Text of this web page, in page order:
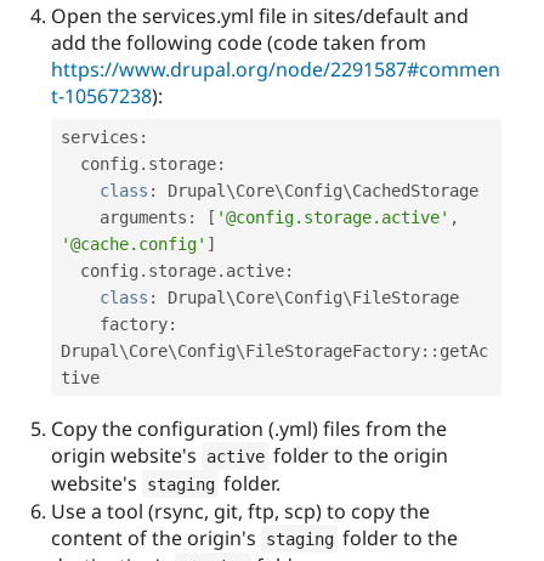
Open the services.yml file in sites/default and
add the following code (code taken from
https://www.drupal.org/node/2291587#commen
t-10567238):
services :
  config
. storage:
class : Drupal\Core\Config\CachedStorage
    arguments
: [ '@config.storage.active' ,
'@cache.config' ]
  config
. storage. active:
class : Drupal\Core\Config\FileStorage
    factory
:
Drupal \Core\Config\FileStorageFactory:: getAc
tive
Copy the configuration (.yml) files from the
origin website's
active folder to the origin
website's
staging folder.
Use a tool (rsync, git, ftp, scp) to copy the
content of the origin's
staging folder to the